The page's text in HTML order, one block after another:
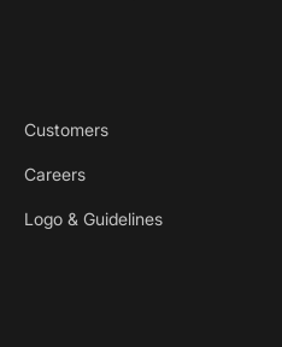
Customers
Careers
Logo & Guidelines